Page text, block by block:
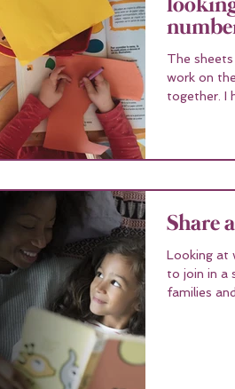
The sheets
work on
Share
Looking at
to join in a share ?. With
families